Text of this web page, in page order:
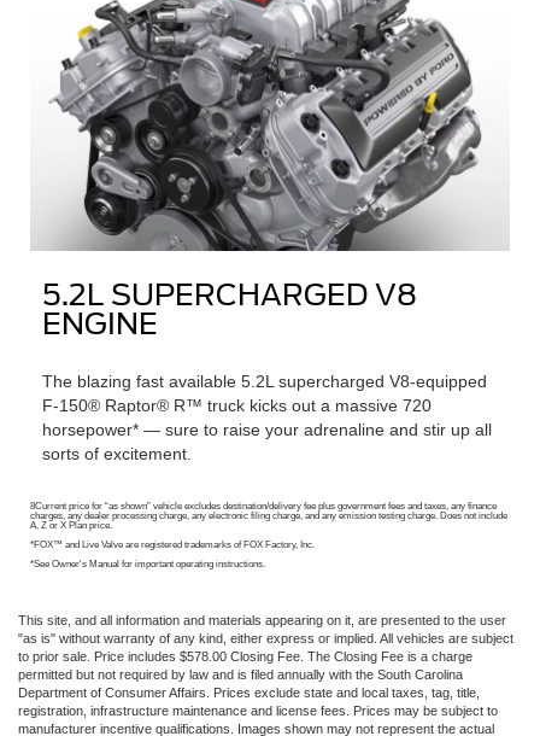
5.2L SUPERCHARGED V8
ENGINE
The blazing fast available 5.2L supercharged V8-equipped
F-150® Raptor® R™ truck kicks out a massive 720
horsepower* — sure to raise your adrenaline and stir up all
sorts of excitement.
8Current price for “as shown” vehicle excludes destination/delivery fee plus government fees and taxes, any finance
charges, any dealer processing charge, any electronic filing charge, and any emission testing charge. Does not include
A, Z or X Plan price.
*FOX™ and Live Valve are registered trademarks of FOX Factory, Inc.
*See Owner's Manual for important operating instructions.
This site, and all information and materials appearing on it, are presented to the user
"as is" without warranty of any kind, either express or implied. All vehicles are subject
to prior sale. Price includes $578.00 Closing Fee. The Closing Fee is a charge
permitted but not required by law and is filed annually with the South Carolina
Department of Consumer Affairs. Prices exclude state and local taxes, tag, title,
registration, infrastructure maintenance and license fees. Prices may be subject to
manufacturer incentive qualifications. Images shown may not represent the actual